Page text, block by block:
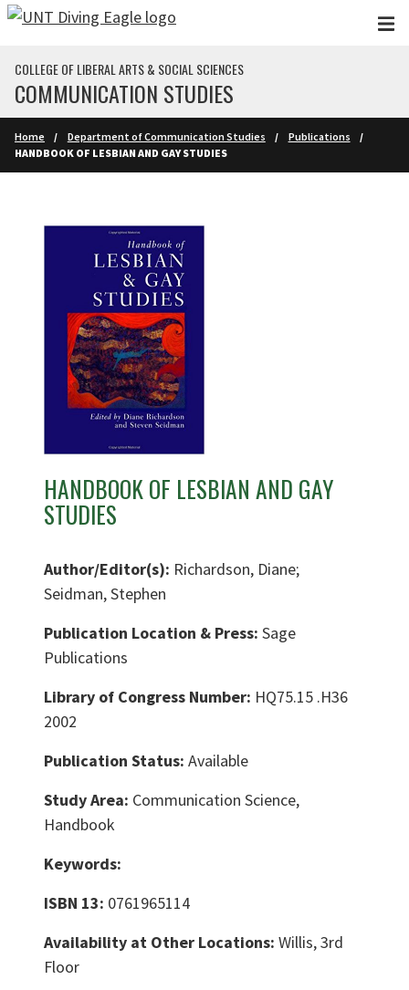
Skip to main content
COLLEGE OF LIBERAL ARTS & SOCIAL SCIENCES
COMMUNICATION STUDIES
Home Department of Communication Studies
Publications
HANDBOOK OF LESBIAN AND GAY STUDIES
HANDBOOK OF LESBIAN AND GAY
STUDIES
Author/Editor(s): Richardson, Diane;
Seidman, Stephen
Publication Location & Press: Sage
Publications
Library of Congress Number: HQ75.15 .H36
2002
Publication Status: Available
Study Area: Communication Science,
Handbook
Keywords:
ISBN 13: 0761965114
Availability at Other Locations: Willis, 3rd
Floor